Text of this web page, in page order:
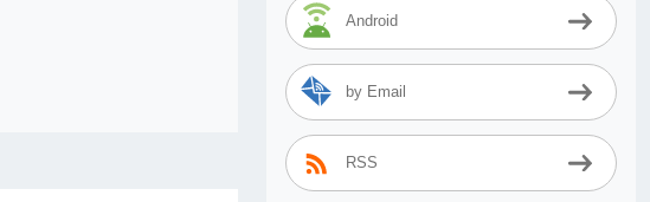
Android
by Email
RSS